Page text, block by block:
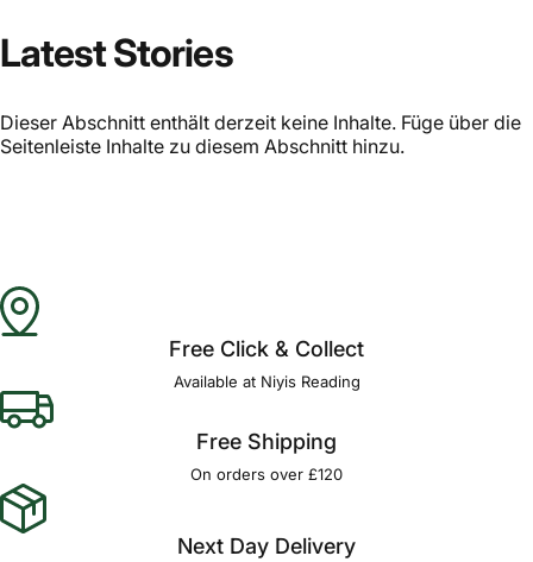
Latest Stories
Dieser Abschnitt enthält derzeit keine Inhalte. Füge über die
Seitenleiste Inhalte zu diesem Abschnitt hinzu.
Free Click & Collect
Available at Niyis Reading
Free Shipping
On orders over £120
Next Day Delivery